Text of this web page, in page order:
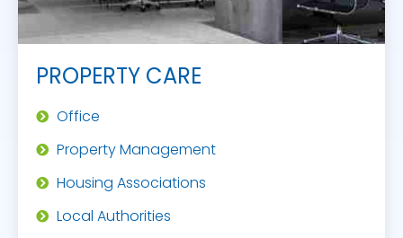
PROPERTY CARE
Office
Property Management
Housing Associations
Local Authorities